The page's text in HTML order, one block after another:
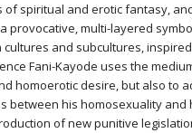
of spiritual and erotic fantasy,
provocative, multi-layered
cultures and subcultures,
Fani-Kayode uses the
homoerotic desire, but also to
between his homosexuality and
of new punitive